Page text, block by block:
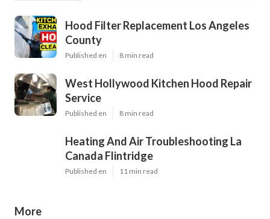
Hood Filter Replacement Los Angeles
County
Published en 8 min read
West Hollywood Kitchen Hood Repair
Service
Published en 8 min read
Heating And Air Troubleshooting La
Canada Flintridge
Published en 11 min read
More